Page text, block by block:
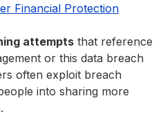
Financial Protection
attempts that reference
or this data breach
often exploit breach
into sharing more